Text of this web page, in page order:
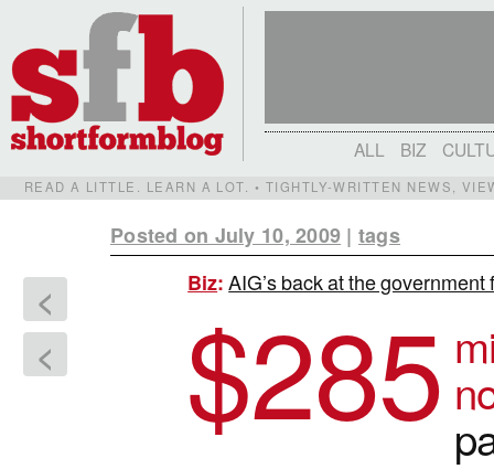
ALL BIZ
READ A LITTLE. LEARN A LOT. • TIGHTLY-WRITTEN NEWS,
Posted on July 10, 2009 | tags
<
<
Biz:AIG’s back at the
$285